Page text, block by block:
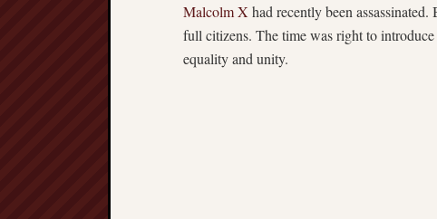
Malcolm X had recently been
full citizens. The time was right to introduce
equality and unity.